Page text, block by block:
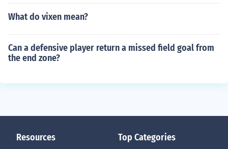
What do vixen mean?
Can a defensive player return a missed field goal from
the end zone?
Resources Top Categories